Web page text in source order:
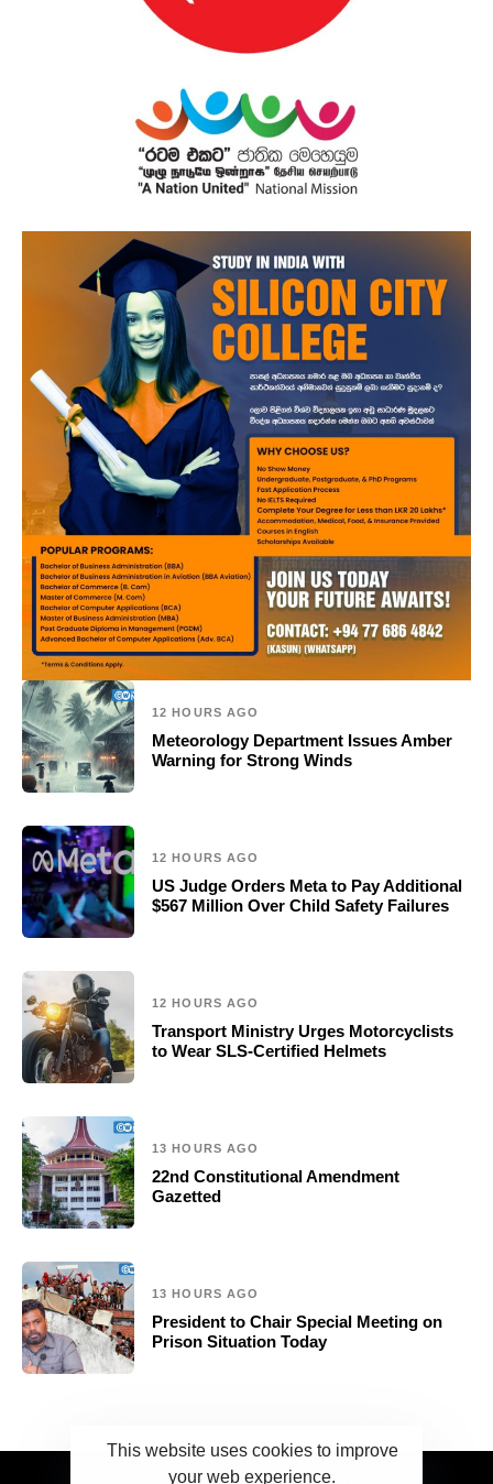
12 HOURS AGO
Meteorology Department Issues Amber
Warning for Strong Winds
12 HOURS AGO
US Judge Orders Meta to Pay Additional
$567 Million Over Child Safety Failures
12 HOURS AGO
Transport Ministry Urges Motorcyclists
to Wear SLS-Certified Helmets
13 HOURS AGO
22nd Constitutional Amendment
Gazetted
13 HOURS AGO
President to Chair Special Meeting on
Prison Situation Today
This website uses cookies to improve
your web experience.